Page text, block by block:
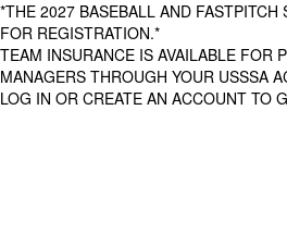
*THE 2027 BASEBALL AND FASTPITCH
FOR REGISTRATION.*
TEAM INSURANCE IS AVAILABLE FOR
MANAGERS THROUGH YOUR USSSA
LOG IN OR CREATE AN ACCOUNT TO